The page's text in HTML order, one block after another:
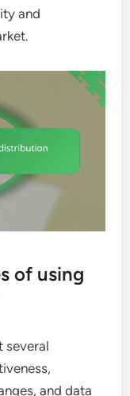
and
of using
several
and data